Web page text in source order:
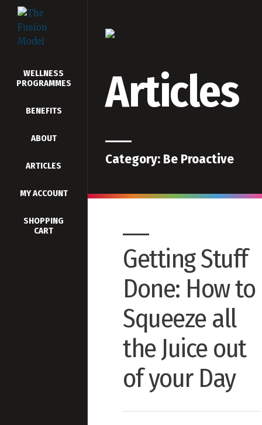
WELLNESS
PROGRAMMES
BENEFITS
ABOUT
ARTICLES
MY ACCOUNT
SHOPPING
CART
Articles
Category: Be Proactive
Getting Stuff
Done: How to
Squeeze all
the Juice out
of your Day